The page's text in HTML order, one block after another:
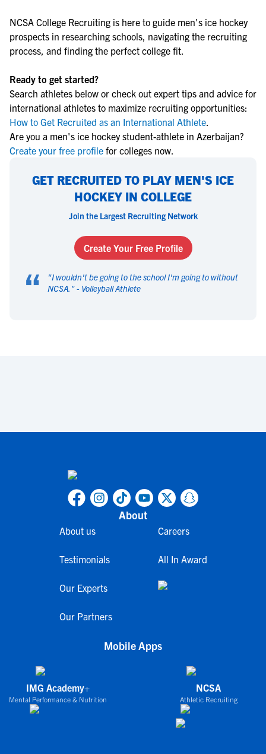
NCSA College Recruiting is here to guide men's ice hockey
prospects in researching schools, navigating the recruiting
process, and finding the perfect college fit.
Ready to get started?
Search athletes below or check out expert tips and advice for
international athletes to maximize recruiting opportunities:
How to Get Recruited as an International Athlete.
Are you a men's ice hockey student-athlete in Azerbaijan?
Create your free profile for colleges now.
GET RECRUITED TO PLAY MEN'S ICE
HOCKEY IN COLLEGE
Join the Largest Recruiting Network
Create Your Free Profile
“ "I wouldn't be going to the school I'm going to without
NCSA. " - Volleyball Athlete
About
About us
Testimonials
Our Experts
Our Partners
Careers
All In Award
Mobile Apps
IMG Academy+
Mental Performance & Nutrition
NCSA
Athletic Recruiting